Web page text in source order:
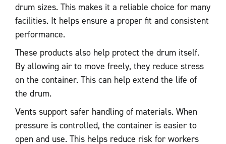
drum sizes. This makes it a reliable choice for many
facilities. It helps ensure a proper fit and consistent
performance.
These products also help protect the drum itself.
By allowing air to move freely, they reduce stress
on the container. This can help extend the life of
the drum.
Vents support safer handling of materials. When
pressure is controlled, the container is easier to
open and use. This helps reduce risk for workers